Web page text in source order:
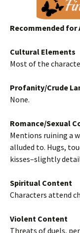
Recommended for
Cultural Elements
Most of the
Profanity/Crude
None.
Romance/Sexual
Mentions ruining a
alluded to. Hugs,
kisses–slightly
Spiritual Content
Characters attend
Violent Content
Threats of duels,